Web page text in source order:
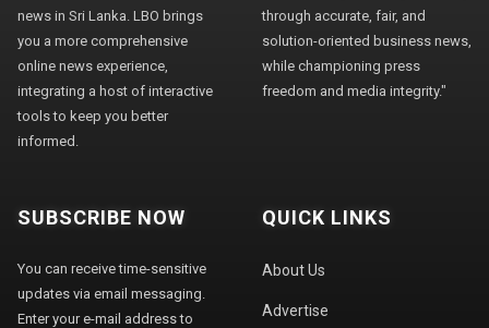
news in Sri Lanka. LBO brings
you a more comprehensive
online news experience,
integrating a host of interactive
tools to keep you better
informed.
through accurate, fair, and
solution-oriented business news,
while championing press
freedom and media integrity."
SUBSCRIBE NOW
You can receive time-sensitive
updates via email messaging.
Enter your e-mail address to
QUICK LINKS
About Us
Advertise